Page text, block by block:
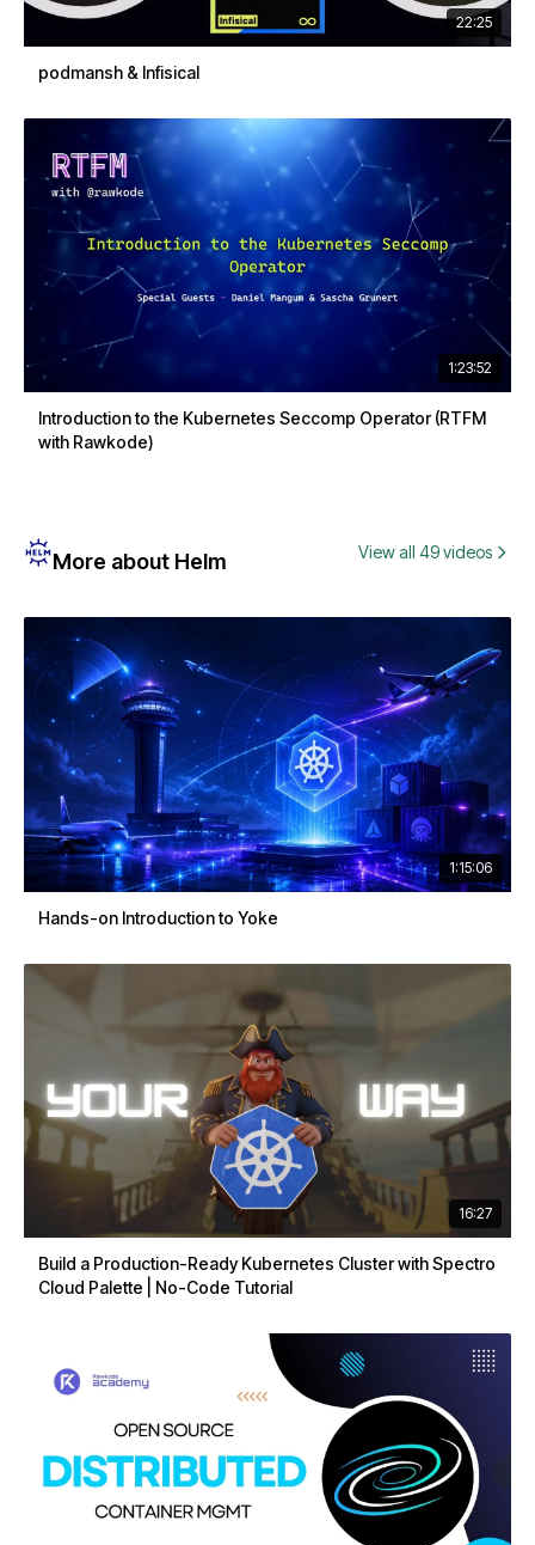
22:25
podmansh & Infisical
1:23:52
Introduction to the Kubernetes Seccomp Operator (RTFM
with Rawkode)
More about Helm View all 49 videos
1:15:06
Hands-on Introduction to Yoke
16:27
Build a Production-Ready Kubernetes Cluster with Spectro
Cloud Palette | No-Code Tutorial